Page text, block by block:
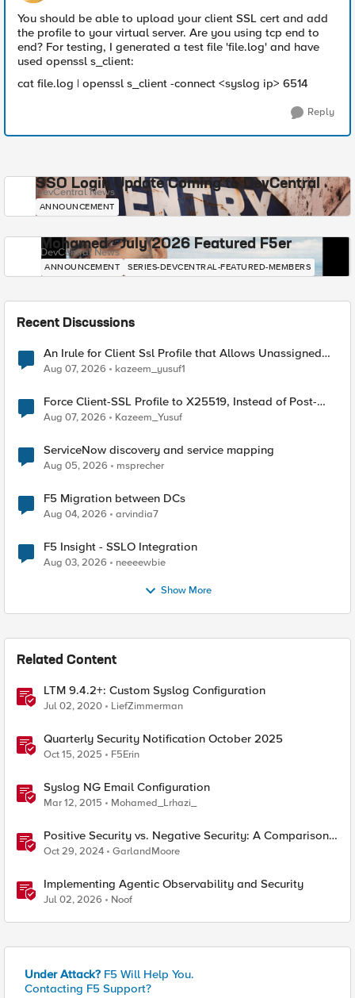
You should be able to upload your client SSL cert and add
the profile to your virtual server. Are you using tcp end to
end? For testing, I generated a test file 'file.log' and have
used openssl s_client:
cat file.log | openssl s_client -connect <syslog ip> 6514
Reply
SSO Login Update Coming to DevCentral
DevCentral News
ANNOUNCEMENT
Mohamed - July 2026 Featured F5er
DevCentral News
ANNOUNCEMENT SERIES-DEVCENTRAL-FEATURED-MEMBERS
Recent Discussions
An Irule for Client Ssl Profile that Allows Unassigned
TLS Extension Values (17516)
Aug 07, 2026 kazeem_yusuf1
Force Client-SSL Profile to X25519, Instead of Post-
Quantum Cryptography
Aug 07, 2026 Kazeem_Yusuf
ServiceNow discovery and service mapping
Aug 05, 2026 msprecher
F5 Migration between DCs
Aug 04, 2026 arvindia7
F5 Insight - SSLO Integration
Aug 03, 2026 neeeewbie
Show More
Related Content
LTM 9.4.2+: Custom Syslog Configuration
Jul 02, 2020 LiefZimmerman
Quarterly Security Notification October 2025
Oct 15, 2025 F5Erin
Syslog NG Email Configuration
Mar 12, 2015 Mohamed_Lrhazi_
Positive Security vs. Negative Security: A Comparison
Using F5's Security Portfolio
Oct 29, 2024 GarlandMoore
Implementing Agentic Observability and Security
Jul 02, 2026 Noof
Under Attack? F5 Will Help You.
Contacting F5 Support?